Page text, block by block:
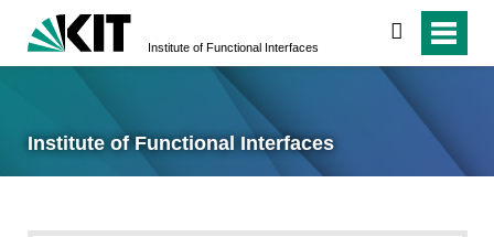
Institute of Functional Interfaces
search
Institute of Functional Interfaces